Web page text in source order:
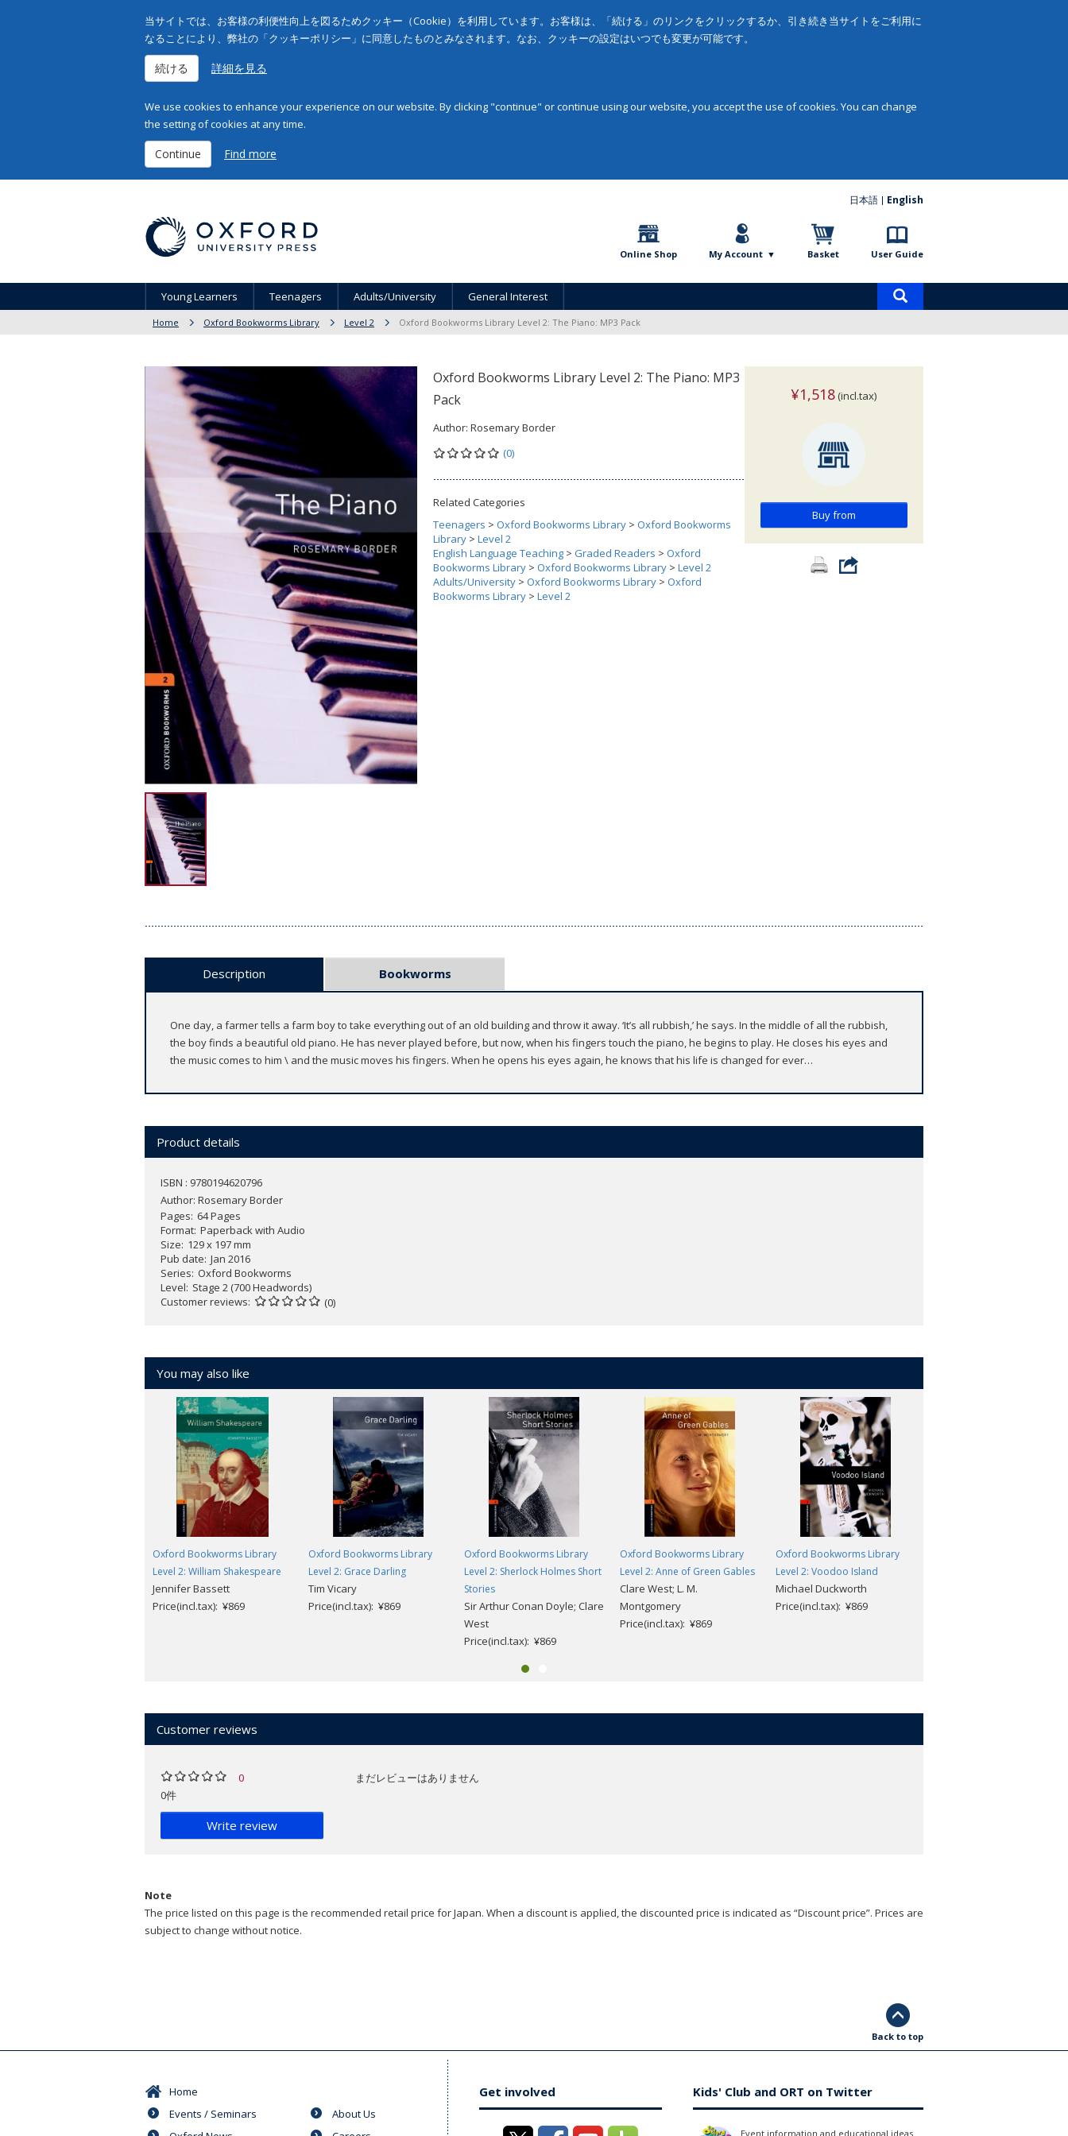
当サイトでは、お客様の利便性向上を図るためクッキー（Cookie）を利用しています。お客様は、「続ける」のリンクをクリックするか、引き続き当サイトをご利用に
なることにより、弊社の「クッキーポリシー」に同意したものとみなされます。なお、クッキーの設定はいつでも変更が可能です。
続ける 詳細を見る
We use cookies to enhance your experience on our website. By clicking "continue" or continue using our website, you accept the use of cookies. You can change
the setting of cookies at any time.
Continue Find more
日本語 English
Online Shop My Account Basket User Guide
Young Learners Teenagers Adults/University General Interest
Home Oxford Bookworms Library Level 2 Oxford Bookworms Library Level 2: The Piano: MP3 Pack
Oxford Bookworms Library Level 2: The Piano: MP3
Pack
Author: Rosemary Border
(0)
Related Categories
Teenagers > Oxford Bookworms Library > Oxford Bookworms
Library > Level 2
English Language Teaching > Graded Readers > Oxford
Bookworms Library > Oxford Bookworms Library > Level 2
Adults/University > Oxford Bookworms Library > Oxford
Bookworms Library > Level 2
¥1,518 (incl.tax)
Buy from
Description Bookworms
One day, a farmer tells a farm boy to take everything out of an old building and throw it away. ‘It’s all rubbish,’ he says. In the middle of all the rubbish,
the boy finds a beautiful old piano. He has never played before, but now, when his fingers touch the piano, he begins to play. He closes his eyes and
the music comes to him \ and the music moves his fingers. When he opens his eyes again, he knows that his life is changed for ever…
Product details
ISBN : 9780194620796
Author: Rosemary Border
Pages 64 Pages
Format Paperback with Audio
Size 129 x 197 mm
Pub date Jan 2016
Series Oxford Bookworms
Level Stage 2 (700 Headwords)
Customer reviews
(0)
You may also like
Oxford Bookworms Library
Level 2: William Shakespeare
Jennifer Bassett
Price(incl.tax): ¥869
Oxford Bookworms Library
Level 2: Grace Darling
Tim Vicary
Price(incl.tax): ¥869
Oxford Bookworms Library
Level 2: Sherlock Holmes Short
Stories
Sir Arthur Conan Doyle; Clare
West
Price(incl.tax): ¥869
Oxford Bookworms Library
Level 2: Anne of Green Gables
Clare West; L. M.
Montgomery
Price(incl.tax): ¥869
Oxford Bookworms Library
Level 2: Voodoo Island
Michael Duckworth
Price(incl.tax): ¥869
Customer reviews
0
0件
Write review
まだレビューはありません
Note
The price listed on this page is the recommended retail price for Japan. When a discount is applied, the discounted price is indicated as “Discount price”. Prices are
subject to change without notice.
Back to top
Home
Events / Seminars
About Us
Get involved Kids' Club and ORT on Twitter
Event information and educational ideas